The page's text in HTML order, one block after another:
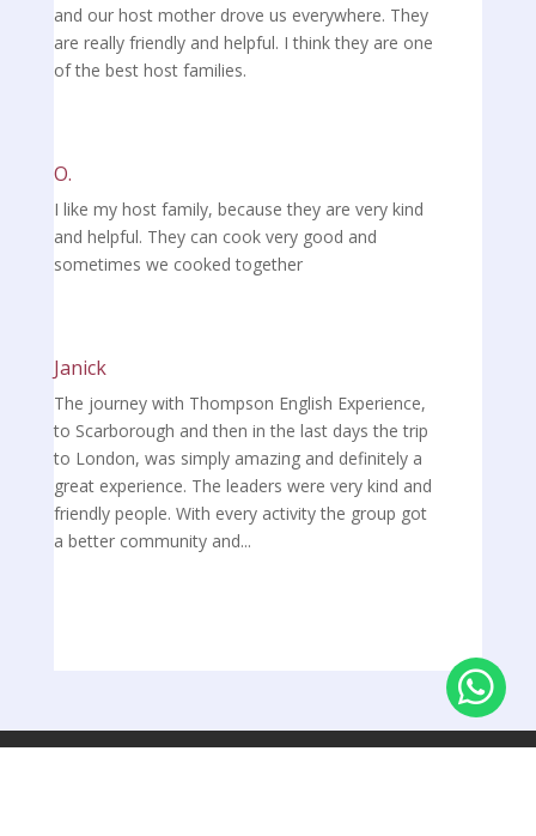

and our host mother drove us everywhere. They
are really friendly and helpful. I think they are one
of the best host families.
O.
I like my host family, because they are very kind
and helpful. They can cook very good and
sometimes we cooked together
Janick
The journey with Thompson English Experience,
to Scarborough and then in the last days the trip
to London, was simply amazing and definitely a
great experience. The leaders were very kind and
friendly people. With every activity the group got
a better community and...